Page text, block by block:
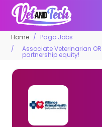
Home
Pago Jobs
Associate Veterinarian
partnership equity!